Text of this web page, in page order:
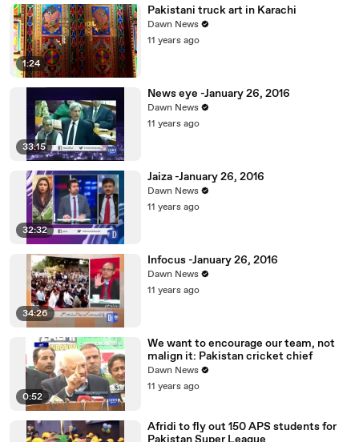
1:24
Pakistani truck art in Karachi
Dawn News
11 years ago
33:15
News eye -January 26, 2016
Dawn News
11 years ago
32:32
Jaiza -January 26, 2016
Dawn News
11 years ago
34:26
Infocus -January 26, 2016
Dawn News
11 years ago
0:52
We want to encourage our team, not
malign it: Pakistan cricket chief
Dawn News
11 years ago
Afridi to fly out 150 APS students for